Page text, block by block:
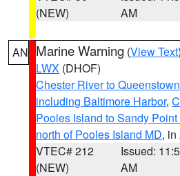
(NEW)
AM
AN Marine Warning (View Text
LWX (DHOF)
Chester River to
including Baltimore Harbor,
Pooles Island to Sandy Point
north of Pooles Island MD, in
VTEC# 212
(NEW)
Issued:
AM